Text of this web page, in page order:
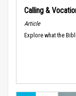
Calling &
Article
Explore what the